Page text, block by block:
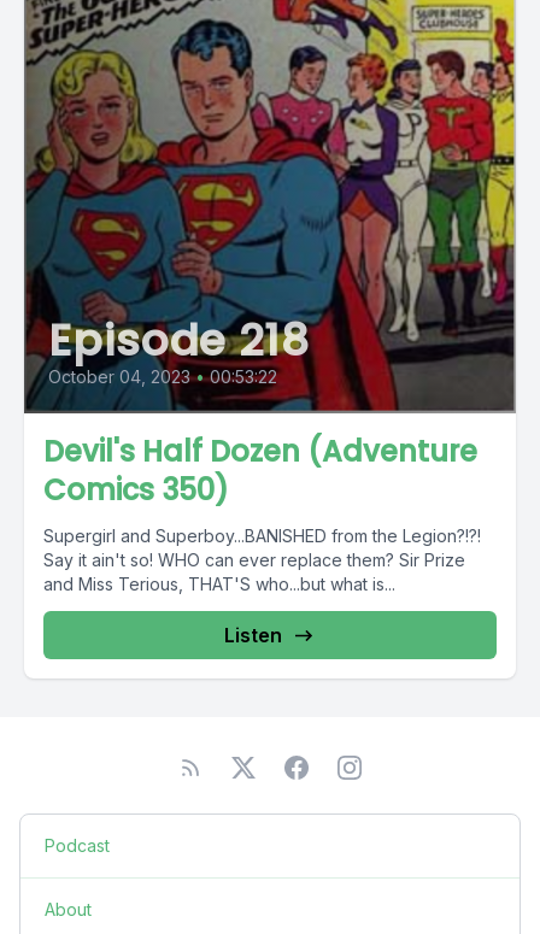
Episode 218
October 04, 2023 • 00:53:22
Devil's Half Dozen (Adventure
Comics 350)
Supergirl and Superboy...BANISHED from the Legion?!?!
Say it ain't so! WHO can ever replace them? Sir Prize
and Miss Terious, THAT'S who...but what is...
Listen
Podcast
About